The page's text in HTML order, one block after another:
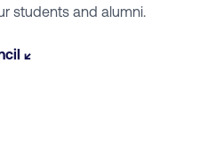
students and alumni.
↙